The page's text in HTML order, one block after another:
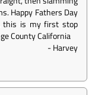
Happy Fathers Day
this is my first stop
County California
-Harvey